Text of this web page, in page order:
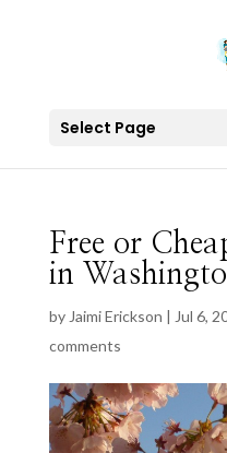
Select Page
Free or
in
by Jaimi Erickson | Jul 6,
comments